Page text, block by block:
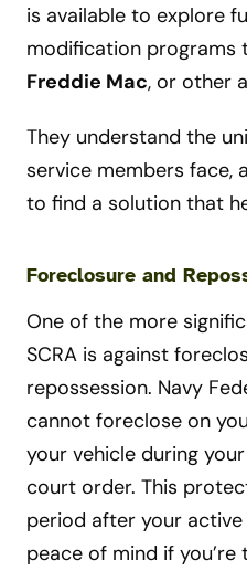
is available to explore
modification programs
Freddie Mac, or other
They understand the
service members face,
to find a solution that
Foreclosure and
One of the more
SCRA is against
repossession. Navy
cannot foreclose on
your vehicle during
court order. This
period after your
peace of mind if